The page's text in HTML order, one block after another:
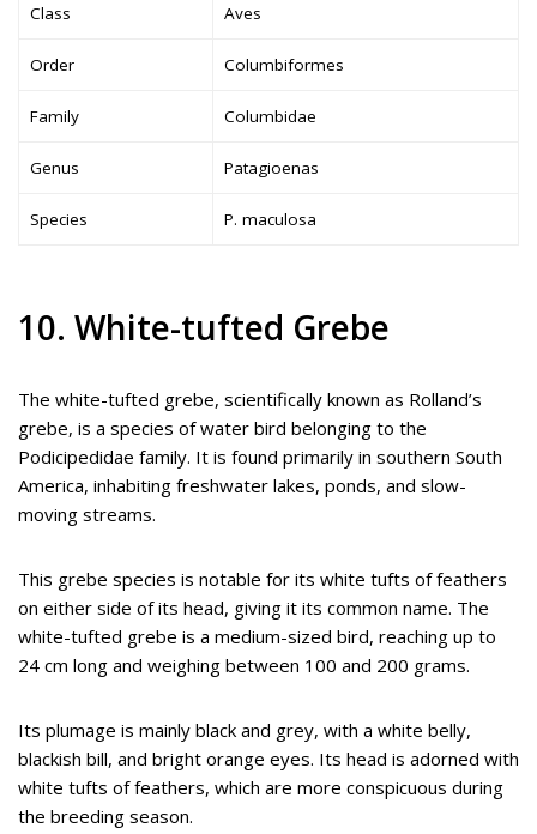
Class Aves
Order Columbiformes
Family Columbidae
Genus Patagioenas
Species P. maculosa
10. White-tufted Grebe
The white-tufted grebe, scientifically known as Rolland’s
grebe, is a species of water bird belonging to the
Podicipedidae family. It is found primarily in southern South
America, inhabiting freshwater lakes, ponds, and slow-
moving streams.
This grebe species is notable for its white tufts of feathers
on either side of its head, giving it its common name. The
white-tufted grebe is a medium-sized bird, reaching up to
24 cm long and weighing between 100 and 200 grams.
Its plumage is mainly black and grey, with a white belly,
blackish bill, and bright orange eyes. Its head is adorned with
white tufts of feathers, which are more conspicuous during
the breeding season.